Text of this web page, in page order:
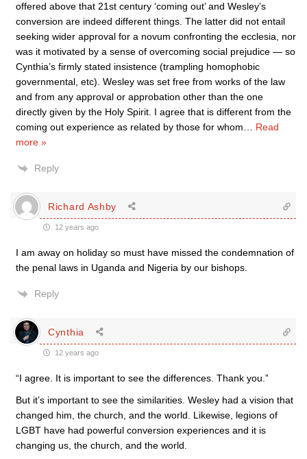
offered above that 21st century ‘coming out’ and Wesley’s
conversion are indeed different things. The latter did not entail
seeking wider approval for a novum confronting the ecclesia, nor
was it motivated by a sense of overcoming social prejudice — so
Cynthia’s firmly stated insistence (trampling homophobic
governmental, etc). Wesley was set free from works of the law
and from any approval or approbation other than the one
directly given by the Holy Spirit. I agree that is different from the
coming out experience as related by those for whom
Read
more »
Reply
Richard Ashby
12 years ago
I am away on holiday so must have missed the condemnation of
the penal laws in Uganda and Nigeria by our bishops.
Reply
Cynthia
12 years ago
“I agree. It is important to see the differences. Thank you.”
But it’s important to see the similarities. Wesley had a vision that
changed him, the church, and the world. Likewise, legions of
LGBT have had powerful conversion experiences and it is
changing us, the church, and the world.